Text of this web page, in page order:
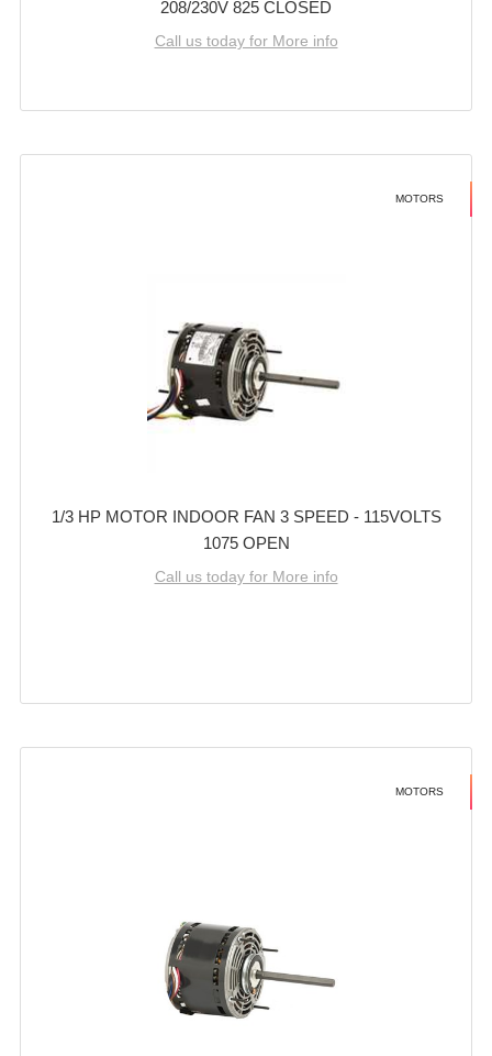
208/230V 825 CLOSED
Call us today for More info
MOTORS
1/3 HP MOTOR INDOOR FAN 3 SPEED - 115VOLTS
1075 OPEN
Call us today for More info
MOTORS